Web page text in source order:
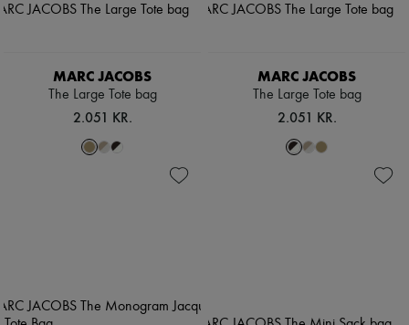
MARC JACOBS
The Large Tote bag
2.051 KR.
MARC JACOBS
The Large Tote bag
2.051 KR.